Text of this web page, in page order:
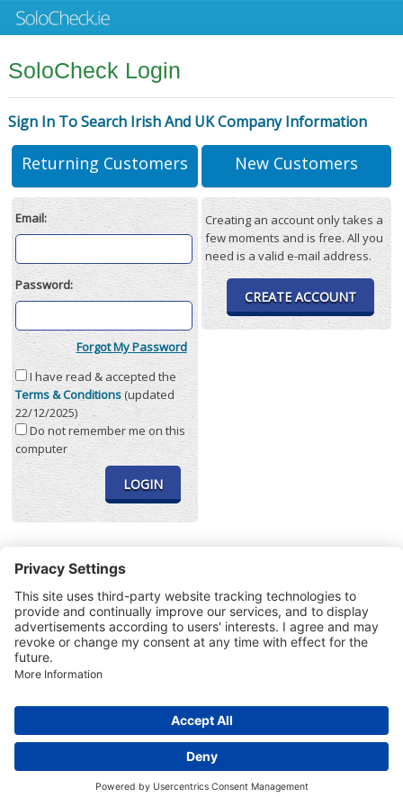
SoloCheck Login
Sign In To Search Irish And UK Company Information
Returning Customers
Email:
Password:
Forgot My Password
I have read & accepted the
Terms & Conditions(updated
22/12/2025)
Do not remember me on this
computer
New Customers
Creating an account only takes a
few moments and is free. All you
need is a valid e-mail address.
CREATE ACCOUNT